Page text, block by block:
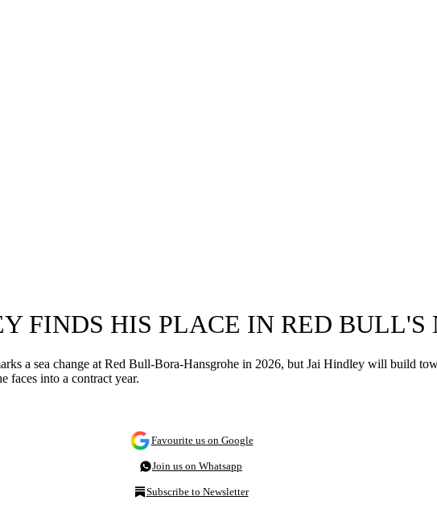
FINDS HIS PLACE IN RED
a sea change at Red Bull-Bora-Hansgrohe in 2026, but Jai Hindley will build
faces into a contract year.
Favourite us on Google
Join us on Whatsapp
Subscribe to Newsletter